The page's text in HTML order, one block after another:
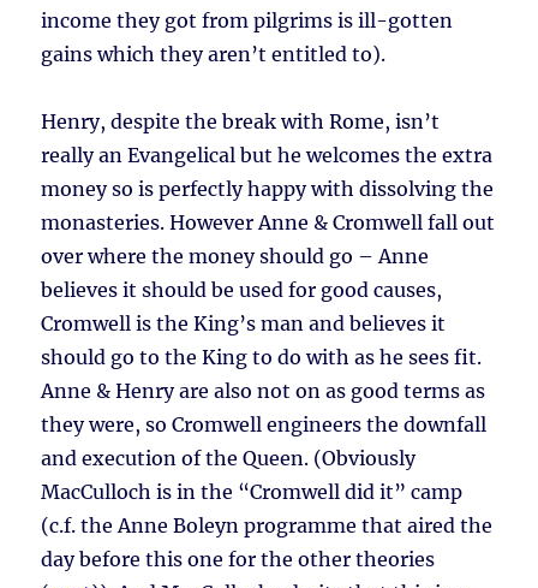
income they got from pilgrims is ill-gotten
gains which they aren’t entitled to).
Henry, despite the break with Rome, isn’t
really an Evangelical but he welcomes the extra
money so is perfectly happy with dissolving the
monasteries. However Anne & Cromwell fall out
over where the money should go – Anne
believes it should be used for good causes,
Cromwell is the King’s man and believes it
should go to the King to do with as he sees fit.
Anne & Henry are also not on as good terms as
they were, so Cromwell engineers the downfall
and execution of the Queen. (Obviously
MacCulloch is in the “Cromwell did it” camp
(c.f. the Anne Boleyn programme that aired the
day before this one for the other theories